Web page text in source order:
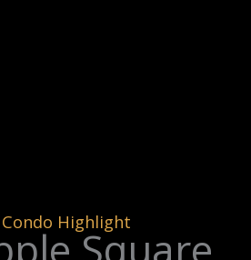
Condo HighlightSquare